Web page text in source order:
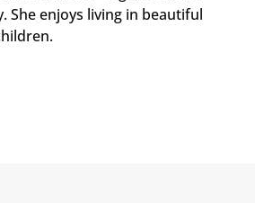
She enjoys living in beautiful